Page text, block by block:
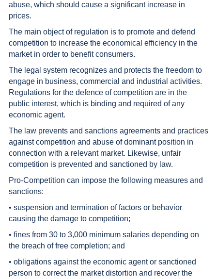
abuse, which should cause a significant increase in
prices.
The main object of regulation is to promote and defend
competition to increase the economical efficiency in the
market in order to benefit consumers.
The legal system recognizes and protects the freedom to
engage in business, commercial and industrial activities.
Regulations for the defence of competition are in the
public interest, which is binding and required of any
economic agent.
The law prevents and sanctions agreements and practices
against competition and abuse of dominant position in
connection with a relevant market. Likewise, unfair
competition is prevented and sanctioned by law.
Pro-Competition can impose the following measures and
sanctions:
• suspension and termination of factors or behavior
causing the damage to competition;
• fines from 30 to 3,000 minimum salaries depending on
the breach of free completion; and
• obligations against the economic agent or sanctioned
person to correct the market distortion and recover the